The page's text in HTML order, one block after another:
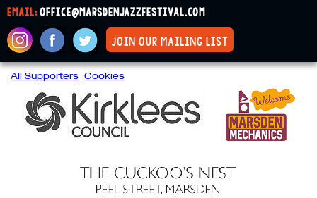
email:office@marsdenjazzfestival.com
join our mailing list
All Supporters Cookies